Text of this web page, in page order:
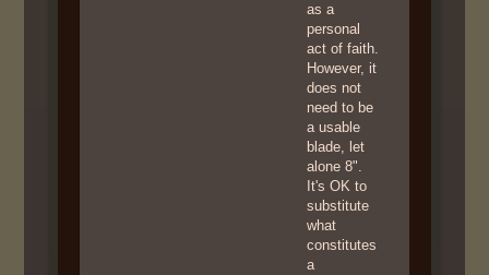
as a
personal
act of faith.
However, it
does not
need to be
a usable
blade, let
alone 8".
It's OK to
substitute
what
constitutes
a